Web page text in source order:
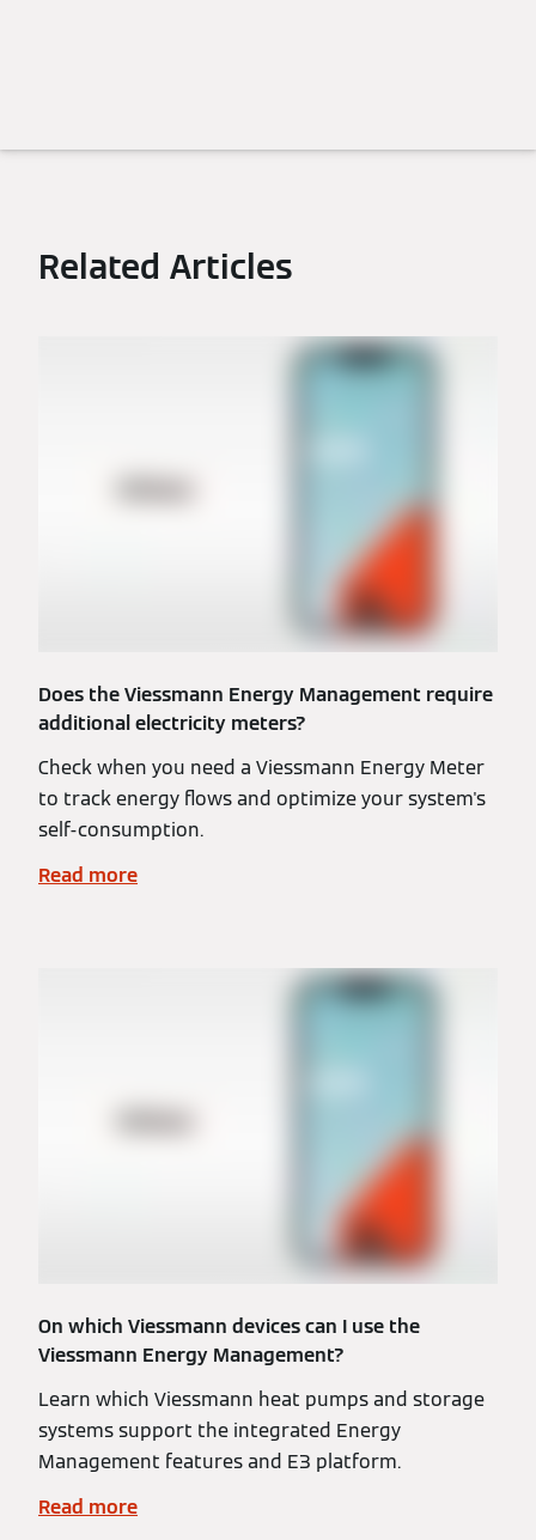
Related Articles
Does the Viessmann Energy Management require
additional electricity meters?
Check when you need a Viessmann Energy Meter
to track energy flows and optimize your system's
self-consumption.
Read more
On which Viessmann devices can I use the
Viessmann Energy Management?
Learn which Viessmann heat pumps and storage
systems support the integrated Energy
Management features and E3 platform.
Read more